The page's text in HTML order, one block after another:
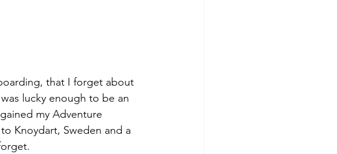
that I forget about
lucky enough to be an
my Adventure
Knoydart, Sweden and a